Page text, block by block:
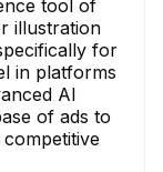
tool of
illustration
for
in platforms
AI
of ads to